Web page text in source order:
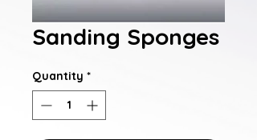
Sanding Sponges
Quantity *